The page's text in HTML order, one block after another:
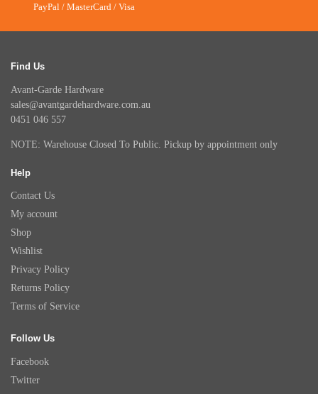
PayPal / MasterCard / Visa
Find Us
Avant-Garde Hardware
sales@avantgardehardware.com.au
0451 046 557
NOTE: Warehouse Closed To Public. Pickup by appointment only
Help
Contact Us
My account
Shop
Wishlist
Privacy Policy
Returns Policy
Terms of Service
Follow Us
Facebook
Twitter